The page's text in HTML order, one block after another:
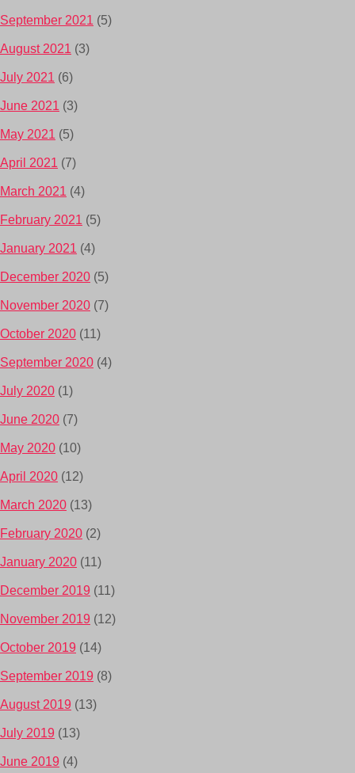
September 2021 (5)
August 2021 (3)
July 2021 (6)
June 2021 (3)
May 2021 (5)
April 2021 (7)
March 2021 (4)
February 2021 (5)
January 2021 (4)
December 2020 (5)
November 2020 (7)
October 2020 (11)
September 2020 (4)
July 2020 (1)
June 2020 (7)
May 2020 (10)
April 2020 (12)
March 2020 (13)
February 2020 (2)
January 2020 (11)
December 2019 (11)
November 2019 (12)
October 2019 (14)
September 2019 (8)
August 2019 (13)
July 2019 (13)
June 2019 (4)